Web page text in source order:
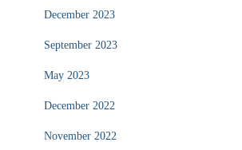
December 2023
September 2023
May 2023
December 2022
November 2022